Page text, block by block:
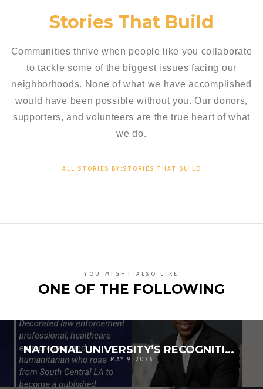
Stories That Build
Communities thrive when people like you collaborate
to tackle some of the biggest issues facing our
neighborhoods. None of what we have accomplished
would have been possible without you. Our donors,
supporters, and volunteers are the true heart of what
we do.
ALL STORIES BY:STORIES THAT BUILD
YOU MIGHT ALSO LIKE
ONE OF THE FOLLOWING
NATIONAL UNIVERSITY’S RECOGNITION IS REALLY ABOUT THE COMMUNITIES WE CONTINUE TO BUILD TOGETHER
MAY 9, 2026